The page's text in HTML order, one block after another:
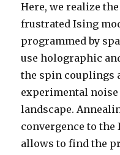
Here, we realize
frustrated Ising
programmed by
use holographic
the spin couplings
experimental
landscape.
convergence to
allows to find the